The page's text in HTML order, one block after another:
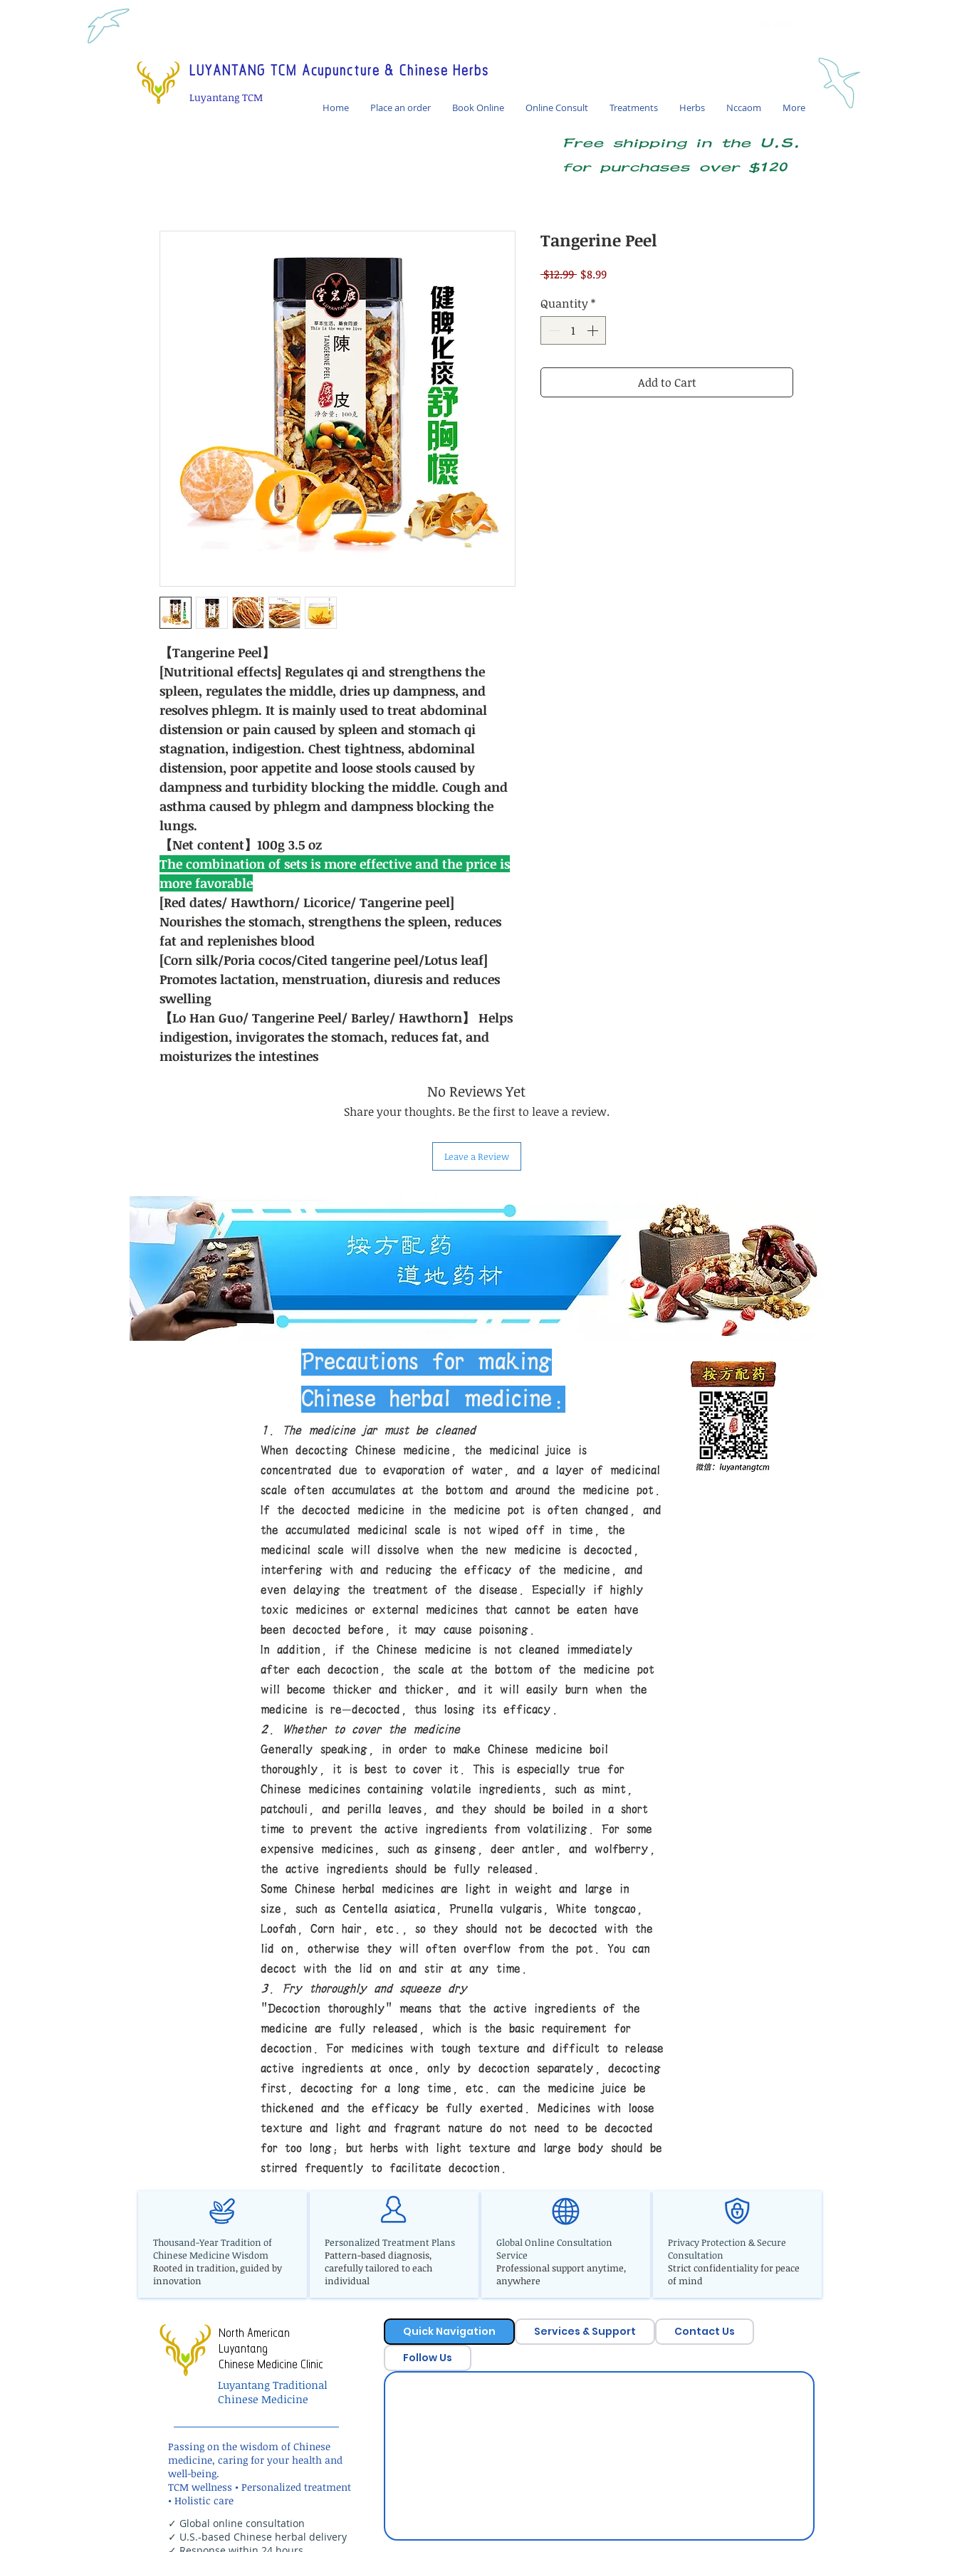
LUYANTANG TCM Acupuncture & Chinese Herbs
Luyantang TCM
Home Place an order Book Online Online Consult Treatments Herbs Nccaom More
【Tangerine Peel】
[Nutritional effects] Regulates qi and strengthens the
spleen, regulates the middle, dries up dampness, and
resolves phlegm. It is mainly used to treat abdominal
distension or pain caused by spleen and stomach qi
stagnation, indigestion. Chest tightness, abdominal
distension, poor appetite and loose stools caused by
dampness and turbidity blocking the middle. Cough and
asthma caused by phlegm and dampness blocking the
lungs.
【Net content】100g 3.5 oz
The combination of sets is more effective and the price is
more favorable
[Red dates/ Hawthorn/ Licorice/ Tangerine peel]
Nourishes the stomach, strengthens the spleen, reduces
fat and replenishes blood
[Corn silk/Poria cocos/Cited tangerine peel/Lotus leaf]
Promotes lactation, menstruation, diuresis and reduces
swelling
【Lo Han Guo/ Tangerine Peel/ Barley/ Hawthorn】 Helps
indigestion, invigorates the stomach, reduces fat, and
moisturizes the intestines
Tangerine Peel
$12.99 Regular
$8.99Sale
Quantity*
Add to Cart
No Reviews Yet
Share your thoughts. Be the first to leave a review.
Leave a Review
Free shipping in the U.S.
for purchases over $120
Precautions for making
Chinese herbal medicine:
1. The medicine jar must be cleaned
When decocting Chinese medicine, the medicinal juice is
concentrated due to evaporation of water, and a layer of medicinal
scale often accumulates at the bottom and around the medicine pot.
If the decocted medicine in the medicine pot is often changed, and
the accumulated medicinal scale is not wiped off in time, the
medicinal scale will dissolve when the new medicine is decocted,
interfering with and reducing the efficacy of the medicine, and
even delaying the treatment of the disease. Especially if highly
toxic medicines or external medicines that cannot be eaten have
been decocted before, it may cause poisoning.
In addition, if the Chinese medicine is not cleaned immediately
after each decoction, the scale at the bottom of the medicine pot
will become thicker and thicker, and it will easily burn when the
medicine is re-decocted, thus losing its efficacy.
2. Whether to cover the medicine
Generally speaking, in order to make Chinese medicine boil
thoroughly, it is best to cover it. This is especially true for
Chinese medicines containing volatile ingredients, such as mint,
patchouli, and perilla leaves, and they should be boiled in a short
time to prevent the active ingredients from volatilizing. For some
expensive medicines, such as ginseng, deer antler, and wolfberry,
the active ingredients should be fully released.
Some Chinese herbal medicines are light in weight and large in
size, such as Centella asiatica, Prunella vulgaris, White tongcao,
Loofah, Corn hair, etc., so they should not be decocted with the
lid on, otherwise they will often overflow from the pot. You can
decoct with the lid on and stir at any time.
3. Fry thoroughly and squeeze dry
"Decoction thoroughly" means that the active ingredients of the
medicine are fully released, which is the basic requirement for
decoction. For medicines with tough texture and difficult to release
active ingredients at once, only by decoction separately, decocting
first, decocting for a long time, etc. can the medicine juice be
thickened and the efficacy be fully exerted. Medicines with loose
texture and light and fragrant nature do not need to be decocted
for too long; but herbs with light texture and large body should be
stirred frequently to facilitate decoction.
Thousand-Year Tradition of
Chinese Medicine Wisdom
Rooted in tradition, guided by
innovation
Personalized Treatment Plans
Pattern-based diagnosis,
carefully tailored to each
individual
Global Online Consultation
Service
Professional support anytime,
anywhere
Privacy Protection & Secure
Consultation
Strict confidentiality for peace
of mind
North American
Luyantang
Chinese Medicine Clinic
Luyantang Traditional
Chinese Medicine
Passing on the wisdom of Chinese
medicine, caring for your health and
well-being.
TCM wellness • Personalized treatment
• Holistic care
✓ Global online consultation
✓ U.S.-based Chinese herbal delivery
Quick Navigation Services & Support
Contact Us
Follow Us